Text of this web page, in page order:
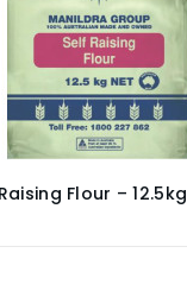
Flour – 12.5kg